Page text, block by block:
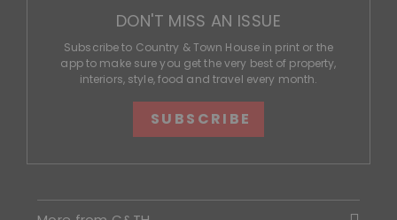
DON'T MISS AN ISSUE
Subscribe to Country & Town House in print or the
app to make sure you get the very best of property,
interiors, style, food and travel every month.
SUBSCRIBE